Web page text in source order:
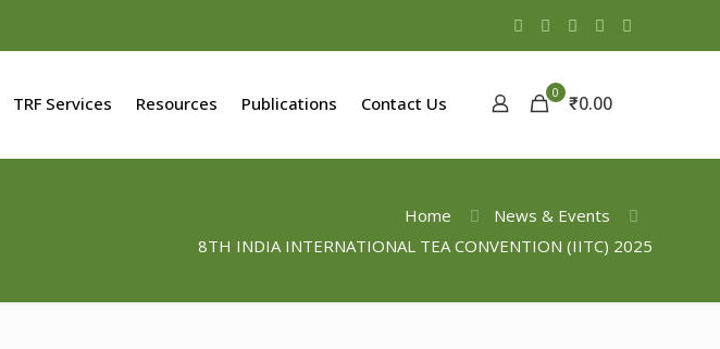
TRF Services Resources Publications Contact Us
0 ₹0.00
Home
News & Events
8TH INDIA INTERNATIONAL TEA CONVENTION (IITC) 2025